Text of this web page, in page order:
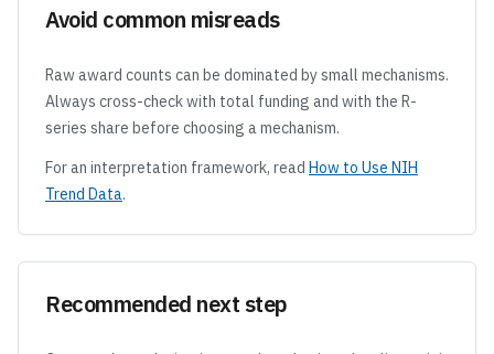
Avoid common misreads
Raw award counts can be dominated by small mechanisms.
Always cross-check with total funding and with the R-
series share before choosing a mechanism.
For an interpretation framework, read How to Use NIH
Trend Data.
Recommended next step